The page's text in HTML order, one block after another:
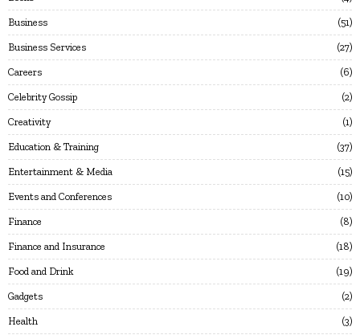
Business 51
Business Services 27
Careers 6
Celebrity Gossip 2
Creativity 1
Education & Training 37
Entertainment & Media 15
Events and Conferences 10
Finance 8
Finance and Insurance 18
Food and Drink 19
Gadgets 2
Health 3